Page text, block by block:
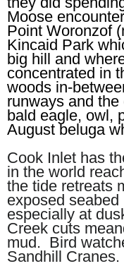
Moose
Point Woronzof
Kincaid Park
big hill and
concentrated in
woods in-
runways and
bald eagle, owl,
August beluga
Cook Inlet has
in the world
the tide retreats
exposed
especially at
Creek cuts
mud. Bird
Sandhill Cranes.